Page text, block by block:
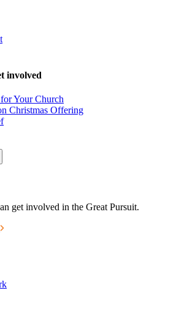
involved
Your Church
Christmas Offering
get involved in the Great Pursuit.